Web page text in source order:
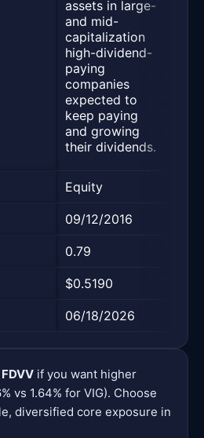
assets in large-
and mid-
capitalization
high-dividend-
paying
companies
expected to
keep paying
and growing
their dividends.
Equity
09/12/2016
0.79
$0.5190
06/18/2026
FDVV if you want higher
vs 1.64% for VIG). Choose
diversified core exposure in